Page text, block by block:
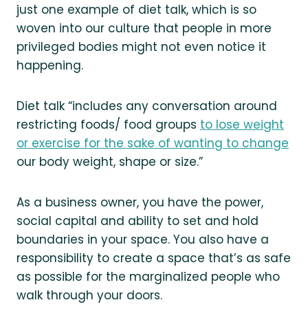
just one example of diet talk, which is so
woven into our culture that people in more
privileged bodies might not even notice it
happening.
Diet talk “includes any conversation around
restricting foods/ food groups to lose weight
or exercise for the sake of wanting to change
our body weight, shape or size.”
As a business owner, you have the power,
social capital and ability to set and hold
boundaries in your space. You also have a
responsibility to create a space that’s as safe
as possible for the marginalized people who
walk through your doors.